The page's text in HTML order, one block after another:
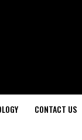
CONTACT US